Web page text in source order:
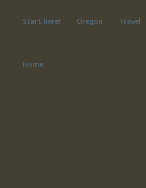
Start here! Oregon Travel
Home